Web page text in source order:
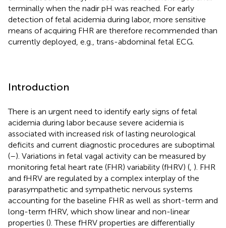
terminally when the nadir pH was reached. For early
detection of fetal acidemia during labor, more sensitive
means of acquiring FHR are therefore recommended than
currently deployed, e.g., trans-abdominal fetal ECG.
Introduction
There is an urgent need to identify early signs of fetal
acidemia during labor because severe acidemia is
associated with increased risk of lasting neurological
deficits and current diagnostic procedures are suboptimal
(–). Variations in fetal vagal activity can be measured by
monitoring fetal heart rate (FHR) variability (fHRV) ( ). FHR
and fHRV are regulated by a complex interplay of the
parasympathetic and sympathetic nervous systems
accounting for the baseline FHR as well as short-term and
long-term fHRV, which show linear and non-linear
properties (). These fHRV properties are differentially